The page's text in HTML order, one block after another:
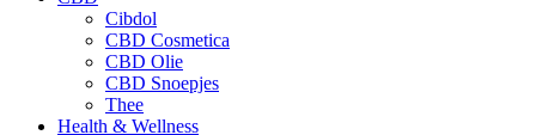
Cibdol
CBD Cosmetica
CBD Olie
CBD Snoepjes
Thee
Health & Wellness